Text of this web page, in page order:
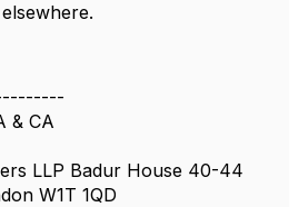
& CA
LLP Badur House 40-44
W1T 1QD